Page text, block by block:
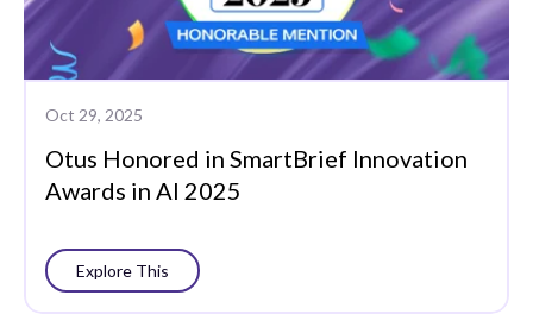
Oct 29, 2025
Otus Honored in SmartBrief Innovation
Awards in AI 2025
Explore This